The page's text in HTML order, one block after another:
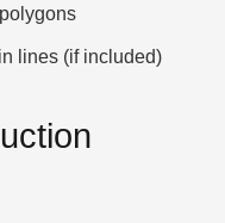
lines (if included)